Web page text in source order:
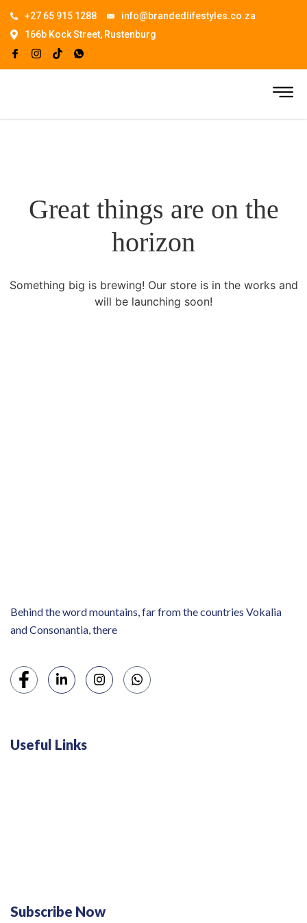
+27 65 915 1288
info@brandedlifestyles.co.za
166b Kock Street, Rustenburg
Great things are on the
horizon
Something big is brewing! Our store is in the works and
will be launching soon!
Behind the word mountains, far from the countries Vokalia
and Consonantia, there
Useful Links
Subscribe Now